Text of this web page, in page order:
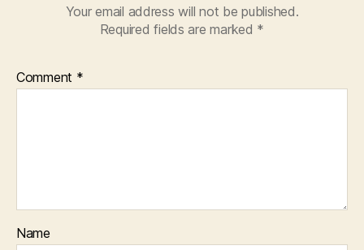
Your email address will not be published.
Required fields are marked *
Comment *
Name